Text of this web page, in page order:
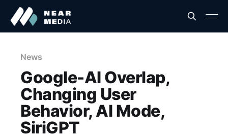
News
Google-AI Overlap,
Changing User
Behavior, AI Mode,
SiriGPT